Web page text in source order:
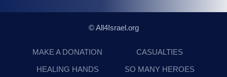
© All4Israel.org
MAKE A DONATION
CASUALTIES
HEALING HANDS
SO MANY HEROES